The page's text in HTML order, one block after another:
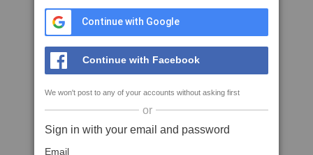
Continue with Google
Continue with Facebook
We won't post to any of your accounts without asking first
or
Sign in with your email and password
Email